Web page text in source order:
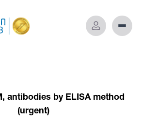
antibodies by ELISA method
(urgent)